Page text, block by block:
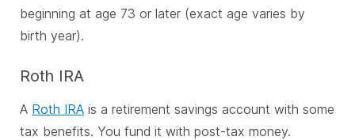
beginning at age 73 or later (exact age varies by
birth year).
Roth IRA
A Roth IRA is a retirement savings account with some
tax benefits. You fund it with post-tax money.